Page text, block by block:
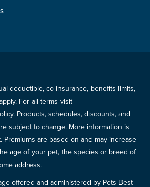
deductible, co-insurance, benefits limits,
For all terms visit
Products, schedules, discounts, and
subject to change. More information is
Premiums are based on and may increase
age of your pet, the species or breed of
address.
offered and administered by Pets Best